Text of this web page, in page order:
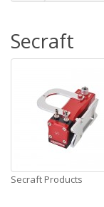
Secraft
Secraft Products